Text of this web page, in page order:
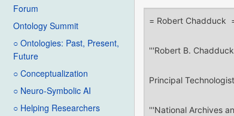
Forum
Ontology Summit
○ Ontologies: Past, Present,
Future
○ Conceptualization
○ Neuro-Symbolic AI
○ Helping Researchers